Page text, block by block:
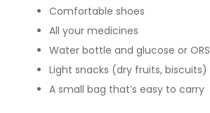
Comfortable shoes
All your medicines
Water bottle and glucose or ORS
Light snacks (dry fruits, biscuits)
A small bag that’s easy to carry